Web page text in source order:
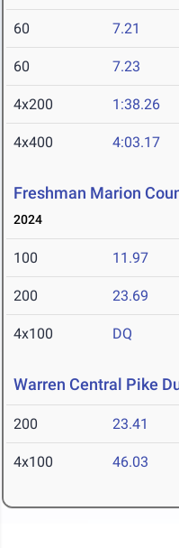
60 7.21
60 7.23
4x200 1:38.26
4x400 4:03.17
Freshman Marion
2024
100 11.97
200 23.69
4x100 DQ
Warren Central Pike
200 23.41
4x100 46.03